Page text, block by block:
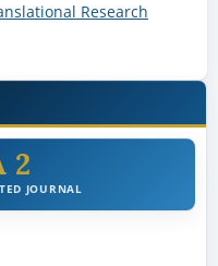
Research
2
JOURNAL